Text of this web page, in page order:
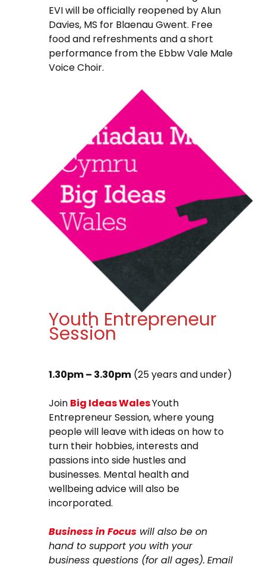
EVI will be officially reopened by Alun
Davies, MS for Blaenau Gwent. Free
food and refreshments and a short
performance from the Ebbw Vale Male
Voice Choir.
Youth Entrepreneur
Session
1.30pm – 3.30pm (25 years and under)
Join Big Ideas WalesYouth
Entrepreneur Session, where young
people will leave with ideas on how to
turn their hobbies, interests and
passions into side hustles and
businesses. Mental health and
wellbeing advice will also be
incorporated.
Business in Focus will also be on
hand to support you with your
business questions (for all ages). Email